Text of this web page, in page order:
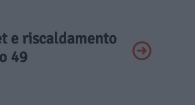
e riscaldamento
49